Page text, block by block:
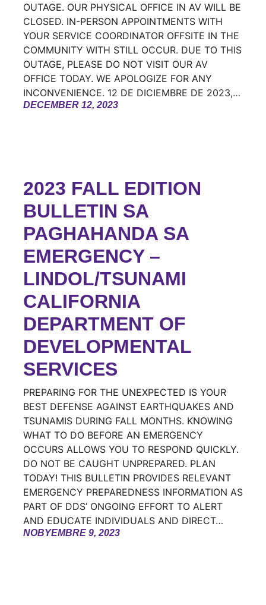
OUTAGE. OUR PHYSICAL OFFICE IN AV WILL BE
CLOSED. IN-PERSON APPOINTMENTS WITH
YOUR SERVICE COORDINATOR OFFSITE IN THE
COMMUNITY WITH STILL OCCUR. DUE TO THIS
OUTAGE, PLEASE DO NOT VISIT OUR AV
OFFICE TODAY. WE APOLOGIZE FOR ANY
INCONVENIENCE. 12 DE DICIEMBRE DE 2023,…
DECEMBER 12, 2023
2023 FALL EDITION
BULLETIN SA
PAGHAHANDA SA
EMERGENCY –
LINDOL/TSUNAMI
CALIFORNIA
DEPARTMENT OF
DEVELOPMENTAL
SERVICES
PREPARING FOR THE UNEXPECTED IS YOUR
BEST DEFENSE AGAINST EARTHQUAKES AND
TSUNAMIS DURING FALL MONTHS. KNOWING
WHAT TO DO BEFORE AN EMERGENCY
OCCURS ALLOWS YOU TO RESPOND QUICKLY.
DO NOT BE CAUGHT UNPREPARED. PLAN
TODAY! THIS BULLETIN PROVIDES RELEVANT
EMERGENCY PREPAREDNESS INFORMATION AS
PART OF DDS’ ONGOING EFFORT TO ALERT
AND EDUCATE INDIVIDUALS AND DIRECT…
NOBYEMBRE 9, 2023